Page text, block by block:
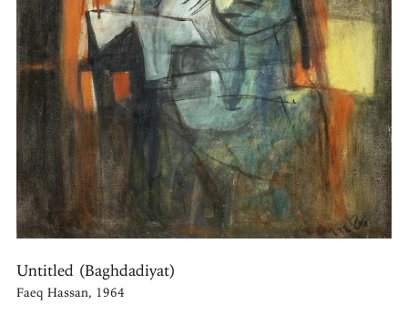
Untitled (Baghdadiyat)
Faeq Hassan, 1964